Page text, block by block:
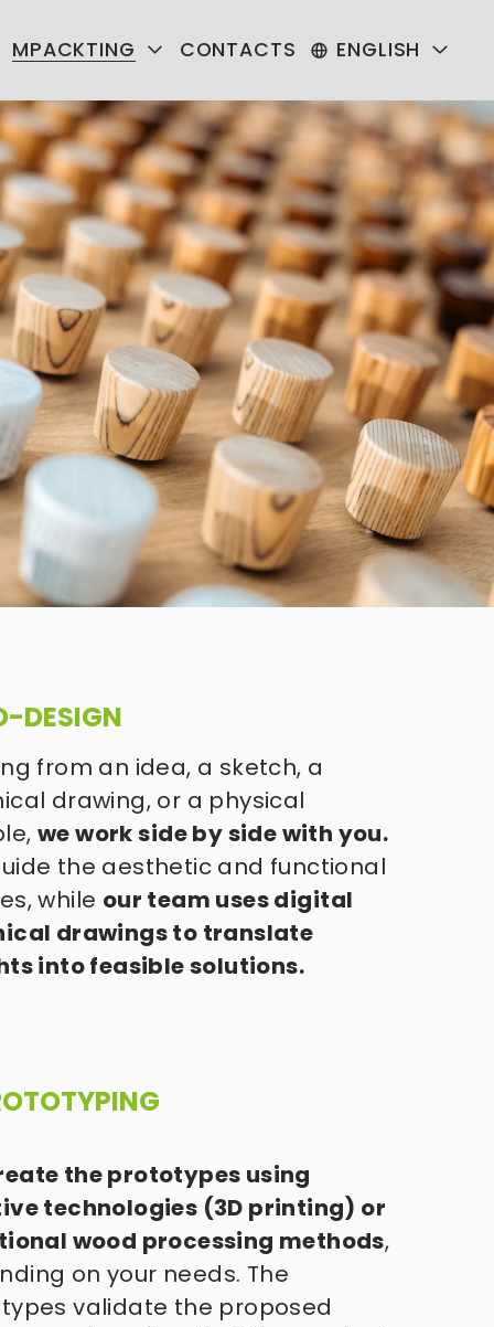
MPACKTING CONTACTS ENGLISH
DESIGN
from an idea, a sketch, a
drawing, or a physical
we work side by side with you.
the aesthetic and functional
while our team uses digital
drawings to translate
into feasible solutions.
the prototypes using
technologies (3D printing) or
wood processing methods,
on your needs. The
validate the proposed